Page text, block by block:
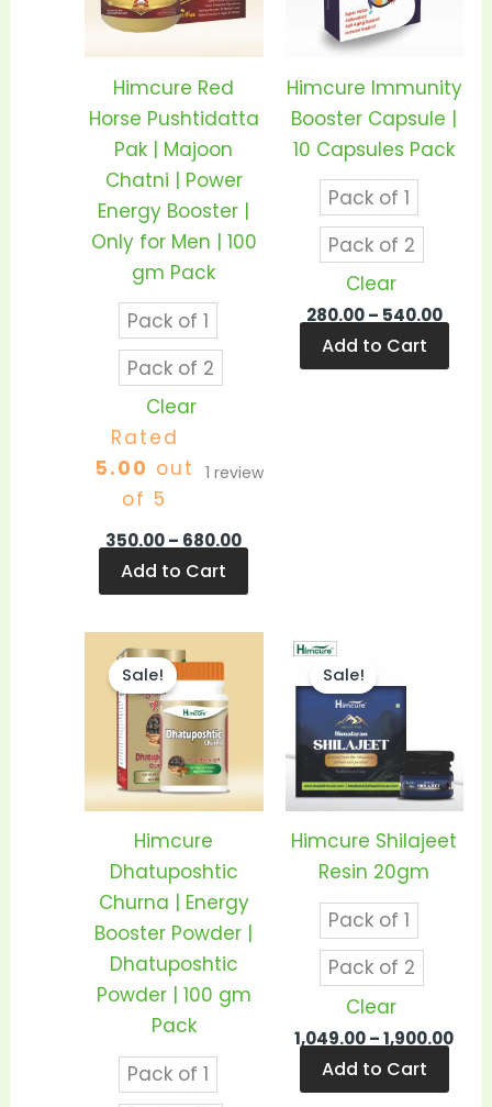
Himcure Red
Horse Pushtidatta
Pak | Majoon
Chatni | Power
Energy Booster |
Only for Men | 100
gm Pack
Pack of 1
Pack of 2
Clear
Rated
5.00 out
of 5
1 review
350.00– 680.00
Add to Cart
variants.
options
may
on
the
product
Himcure Immunity
Booster Capsule |
10 Capsules Pack
Pack of 1
Pack of 2
Clear
280.00 – 540.00
Add to Cart
may
be
Sale!
Himcure
Dhatuposhtic
Churna | Energy
Booster Powder |
Dhatuposhtic
Powder | 100 gm
Pack
Pack of 1
range:
₹350.00
₹680.00
product
multiple
variants.
The
options
be
chosen
the
page
Sale!
Himcure Shilajeet
Resin 20gm
Pack of 1
Pack of 2
Clear
1,049.00–1,900.00
Add to Cart
The